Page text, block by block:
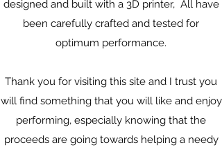
designed and built with a 3D printer, All have
been carefully crafted and tested for
optimum performance.
Thank you for visiting this site and I trust you
will find something that you will like and enjoy
performing, especially knowing that the
proceeds are going towards helping a needy